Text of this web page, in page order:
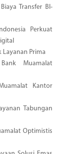
Transfer BI-
Perkuat
Prima
Muamalat
Kantor
Tabungan
Optimistis